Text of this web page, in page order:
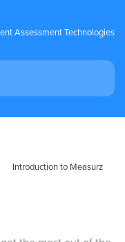
Assessment Technologies
Introduction to Measurz